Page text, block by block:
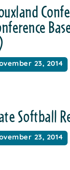
23, 2014
Softball
23, 2014